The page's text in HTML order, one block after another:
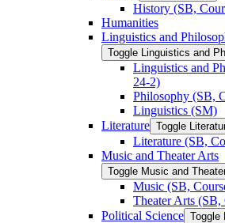
History (SB,
Humanities
Linguistics and
Toggle Linguistics and
Linguistics and
24-​2)
Philosophy (SB,
Linguistics (SM)
Literature Toggle
Literature (SB,
Music and Theater Arts
Toggle Music and
Music (SB,
Theater Arts (SB,
Political Science Toggle